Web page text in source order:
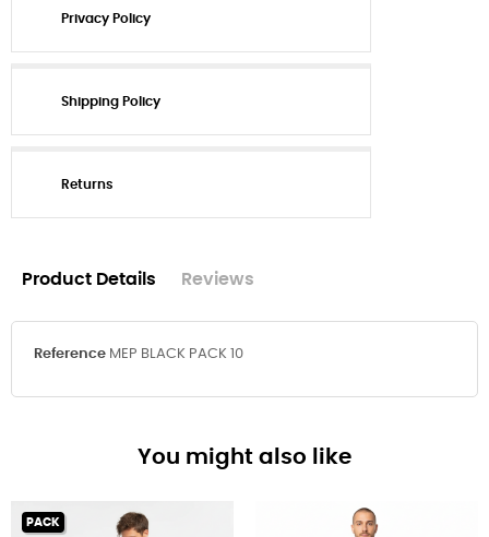
Privacy Policy
Shipping Policy
Returns
Product Details Reviews
Reference MEP BLACK PACK 10
You might also like
PACK